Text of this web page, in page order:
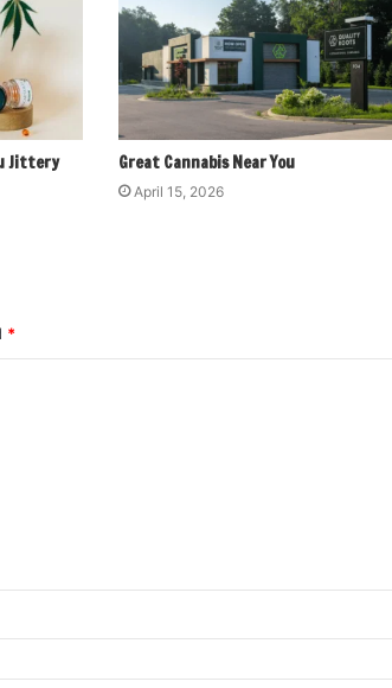
Jittery Great Cannabis Near You
April 15, 2026
*